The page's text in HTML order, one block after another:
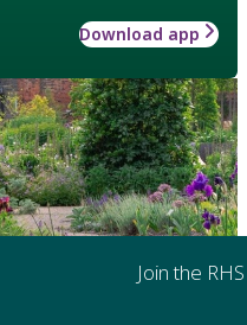
Download app
Join the RHS